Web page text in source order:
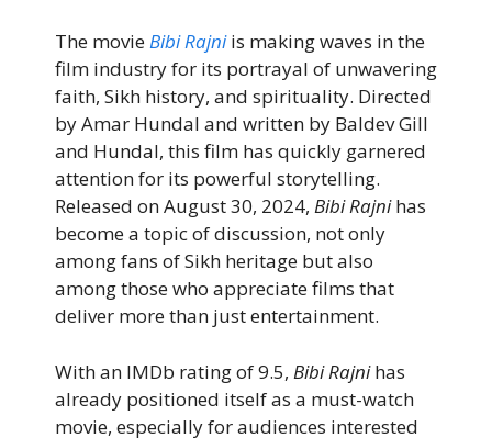
The movieBibi Rajniis making waves in the
film industry for its portrayal of unwavering
faith, Sikh history, and spirituality. Directed
by Amar Hundal and written by Baldev Gill
and Hundal, this film has quickly garnered
attention for its powerful storytelling.
Released on August 30, 2024, Bibi Rajnihas
become a topic of discussion, not only
among fans of Sikh heritage but also
among those who appreciate films that
deliver more than just entertainment.
With an IMDb rating of 9.5, Bibi Rajnihas
already positioned itself as a must-watch
movie, especially for audiences interested